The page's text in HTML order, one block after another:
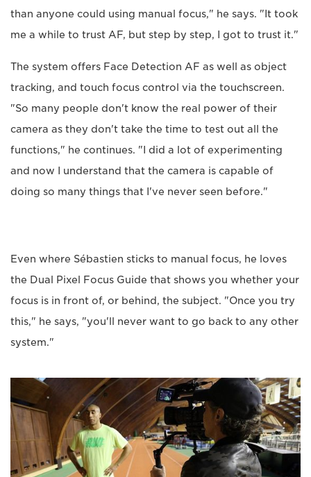
than anyone could using manual focus," he says. "It took
me a while to trust AF, but step by step, I got to trust it."
The system offers Face Detection AF as well as object
tracking, and touch focus control via the touchscreen.
"So many people don't know the real power of their
camera as they don't take the time to test out all the
functions," he continues. "I did a lot of experimenting
and now I understand that the camera is capable of
doing so many things that I've never seen before."
Even where Sébastien sticks to manual focus, he loves
the Dual Pixel Focus Guide that shows you whether your
focus is in front of, or behind, the subject. "Once you try
this," he says, "you'll never want to go back to any other
system."